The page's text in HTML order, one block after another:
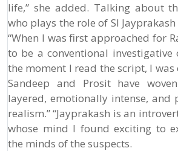
life,” she added. Talking about
who plays the role of SI
“When I was first approached for
to be a conventional
the moment I read the script, I was
Sandeep and Prosit have
layered, emotionally intense, and
realism.” “Jayprakash is an
whose mind I found exciting to
the minds of the suspects.